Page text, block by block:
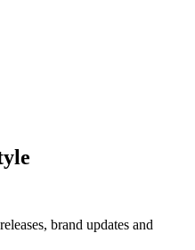
brand updates and